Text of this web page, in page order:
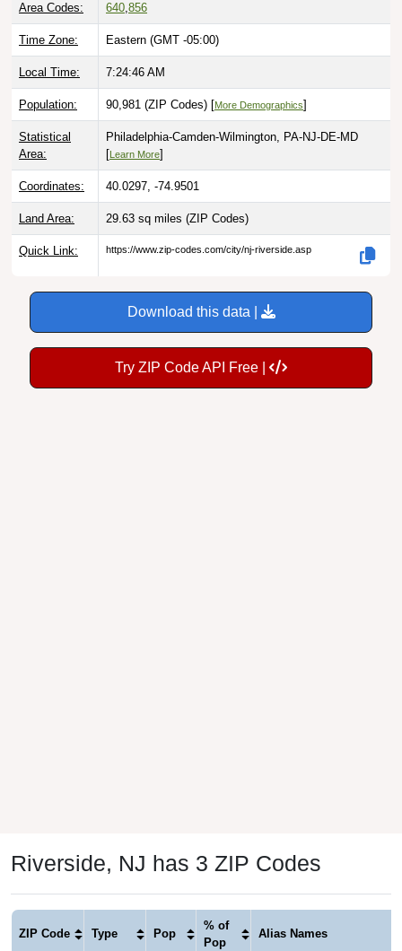
Area Codes: 640,856
Time Zone: Eastern (GMT -05:00)
Local Time: 7:24:48 AM
Population: 90,981 (ZIP Codes) [More Demographics]
Statistical
Area:
Philadelphia-Camden-Wilmington, PA-NJ-DE-MD
[ Learn More]
Coordinates: 40.0297, -74.9501
Land Area: 29.63 sq miles (ZIP Codes)
Quick Link: https://www.zip-codes.com/city/nj-riverside.asp
Download this data |
Try ZIP Code API Free |
Riverside, NJ has 3 ZIP Codes
ZIP Code Type Pop
% of
Pop
Alias Names